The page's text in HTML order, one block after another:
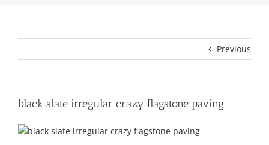
Previous
black slate irregular crazy flagstone paving